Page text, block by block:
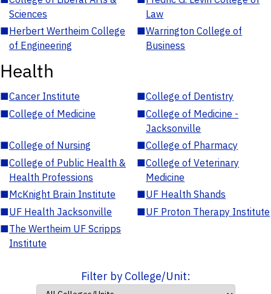
Sciences
Law
■Herbert Wertheim College
of Engineering
■Warrington College of
Business
Health
■Cancer Institute ■College of Dentistry
■College of Medicine ■College of Medicine -
Jacksonville
■College of Nursing ■College of Pharmacy
■College of Public Health &
Health Professions
■College of Veterinary
Medicine
■McKnight Brain Institute ■UF Health Shands
■UF Health Jacksonville ■UF Proton Therapy Institute
■The Wertheim UF Scripps
Institute
Filter by College/Unit: